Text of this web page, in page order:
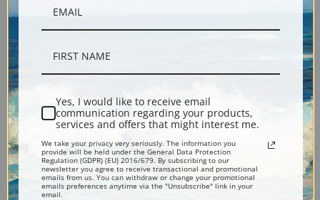
Description
Shipping & Returns
Yes, I would like to receive email
communication regarding your products,
services and offers that might interest me.
We take your privacy very seriously. The information you
provide will be held under the General Data Protection
Regulation (GDPR) (EU) 2016/679. By subscribing to our
newsletter you agree to receive transactional and promotional
emails from us. You can withdraw or change your promotional
emails preferences anytime via the "Unsubscribe" link in your
email.